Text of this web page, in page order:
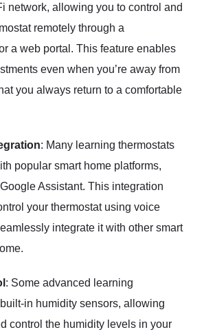
network, allowing you to control and
remotely through a
a web portal. This feature enables
even when you’re away from
you always return to a comfortable
: Many learning thermostats
popular smart home platforms,
Assistant. This integration
your thermostat using voice
integrate it with other smart
: Some advanced learning
in humidity sensors, allowing
control the humidity levels in your